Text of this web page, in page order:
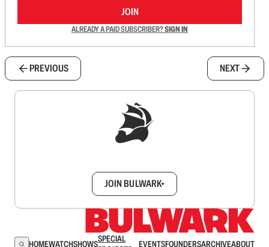
JOIN
ALREADY A PAID SUBSCRIBER?SIGN IN
PREVIOUS NEXT
JOIN BULWARK+
HOMEWATCHSHOWSSPECIAL
EVENTSFOUNDERSARCHIVEABOUT